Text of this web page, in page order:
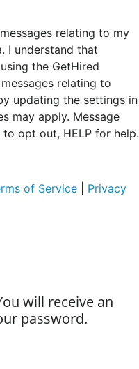
relating to my
I understand that
the GetHired
relating to
updating the settings in
may apply. Message
to opt out, HELP for help.
of Service
Privacy
will receive an
password.